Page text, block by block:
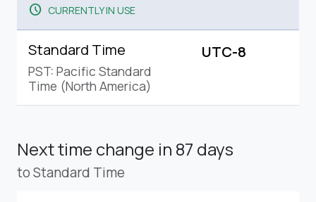
schedule CURRENTLY IN USE
Standard Time
PST: Pacific Standard
Time (North America)
UTC-8
Next time change in 87 days
to Standard Time